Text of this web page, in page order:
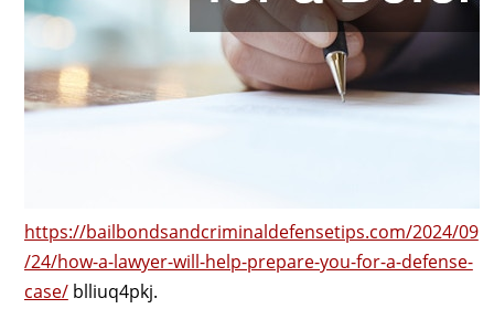
https://bailbondsandcriminaldefensetips.com/2024/09
/24/how-a-lawyer-will-help-prepare-you-for-a-defense-
case/blliuq4pkj.